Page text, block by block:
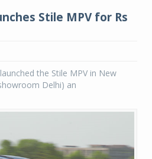
Stile MPV for Rs
the Stile MPV in New
Delhi) an